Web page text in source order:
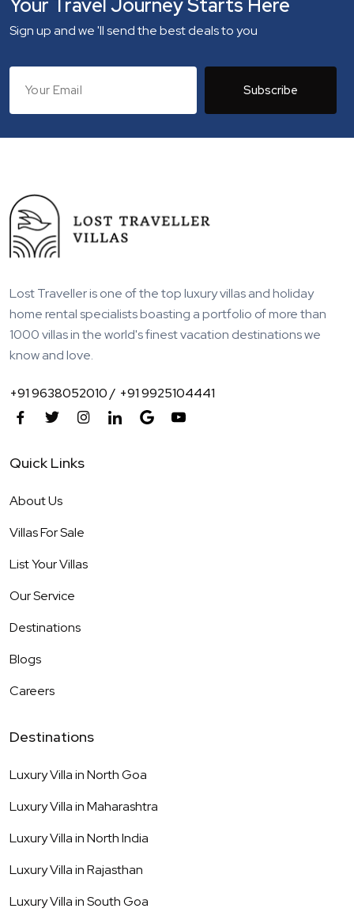
Sign up and we 'll send the best deals to you
Subscribe
Lost Traveller is one of the top luxury villas and holiday
home rental specialists boasting a portfolio of more than
1000 villas in the world's finest vacation destinations we
know and love.
+91 9638052010 / +91 9925104441
Quick Links
About Us
Villas For Sale
List Your Villas
Our Service
Destinations
Blogs
Careers
Destinations
Luxury Villa inNorth Goa
Luxury Villa inMaharashtra
Luxury Villa inNorth India
Luxury Villa inRajasthan
Luxury Villa inSouth Goa